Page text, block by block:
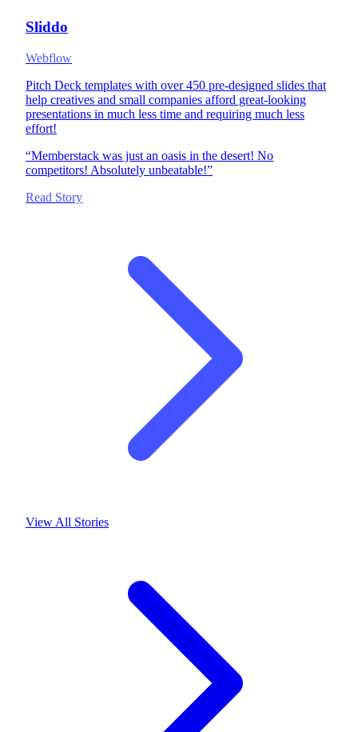
Sliddo
Webflow
Pitch Deck templates with over 450 pre-designed slides that
help creatives and small companies afford great-looking
presentations in much less time and requiring much less
effort!
“Memberstack was just an oasis in the desert! No
competitors! Absolutely unbeatable!”
Read Story
View All Stories